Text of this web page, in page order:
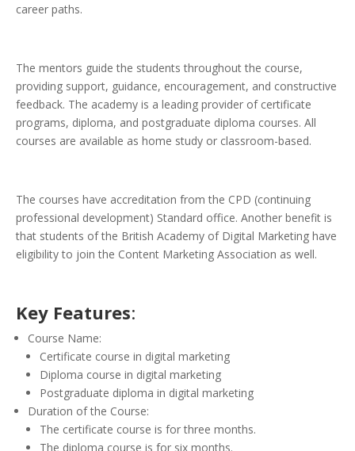
career paths.
The mentors guide the students throughout the course,
providing support, guidance, encouragement, and constructive
feedback. The academy is a leading provider of certificate
programs, diploma, and postgraduate diploma courses. All
courses are available as home study or classroom-based.
The courses have accreditation from the CPD (continuing
professional development) Standard office. Another benefit is
that students of the British Academy of Digital Marketing have
eligibility to join the Content Marketing Association as well.
Key Features:
Course Name:
Certificate course in digital marketing
Diploma course in digital marketing
Postgraduate diploma in digital marketing
Duration of the Course:
The certificate course is for three months.
The diploma course is for six months.